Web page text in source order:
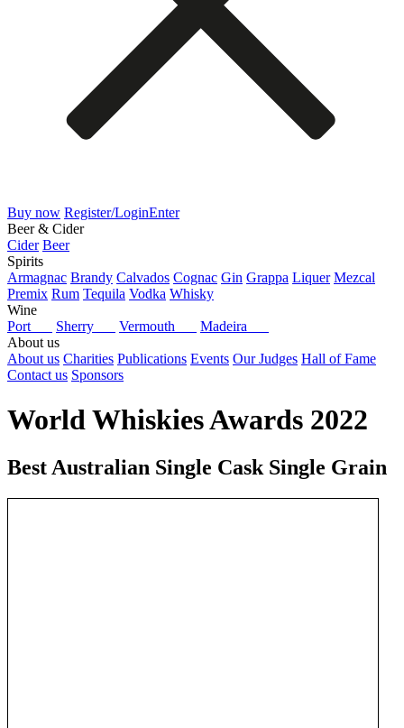
Buy now Register/LoginEnter
Beer & Cider
Cider Beer
Spirits
Armagnac Brandy Calvados Cognac Gin Grappa Liquer Mezcal
Premix Rum Tequila Vodka Whisky
Wine
Port
Sherry Vermouth
Madeira
About us
About us Charities Publications Events Our Judges Hall of Fame
Contact us Sponsors
World Whiskies Awards 2022
Best Australian Single Cask Single Grain